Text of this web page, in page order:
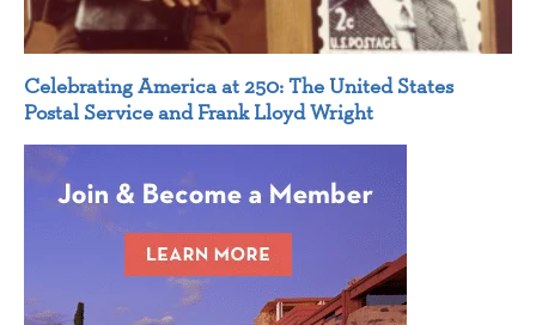
Celebrating America at 250: The United States
Postal Service and Frank Lloyd Wright